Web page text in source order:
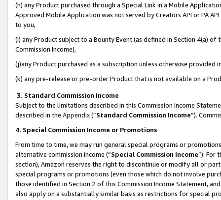
(h) any Product purchased through a Special Link in a Mobile
Approved Mobile Application was not served by Creators API or PA
to you,
(i) any Product subject to a Bounty Event (as defined in Section 4(a)
Commission Income),
(j)any Product purchased as a subscription unless otherwise provided
(k) any pre-release or pre-order Product that is not available on a
3. Standard Commission Income
Subject to the limitations described in this Commission Income
described in the Appendix(”Standard Commission Income”).
4. Special Commission Income or Promotions
From time to time, we may run general special programs or
alternative commission income (“Special Commission Income”). For
section), Amazon reserves the right to discontinue or modify all or
special programs or promotions (even those which do not involve
those identified in Section 2 of this Commission Income Statement,
also apply on a substantially similar basis as restrictions for special